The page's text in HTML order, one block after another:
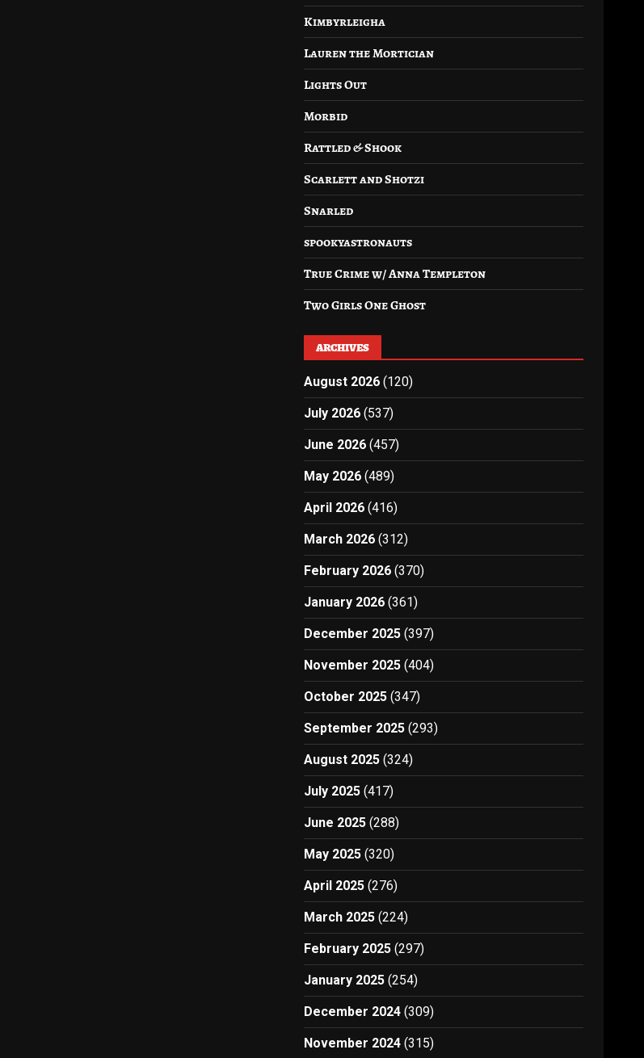
Kimbyrleigha
Lauren the Mortician
Lights Out
Morbid
Rattled & Shook
Scarlett and Shotzi
Snarled
spookyastronauts
True Crime w/ Anna Templeton
Two Girls One Ghost
ARCHIVES
August 2026 (120)
July 2026 (537)
June 2026 (457)
May 2026 (489)
April 2026 (416)
March 2026 (312)
February 2026 (370)
January 2026 (361)
December 2025 (397)
November 2025 (404)
October 2025 (347)
September 2025 (293)
August 2025 (324)
July 2025 (417)
June 2025 (288)
May 2025 (320)
April 2025 (276)
March 2025 (224)
February 2025 (297)
January 2025 (254)
December 2024 (309)
November 2024 (315)